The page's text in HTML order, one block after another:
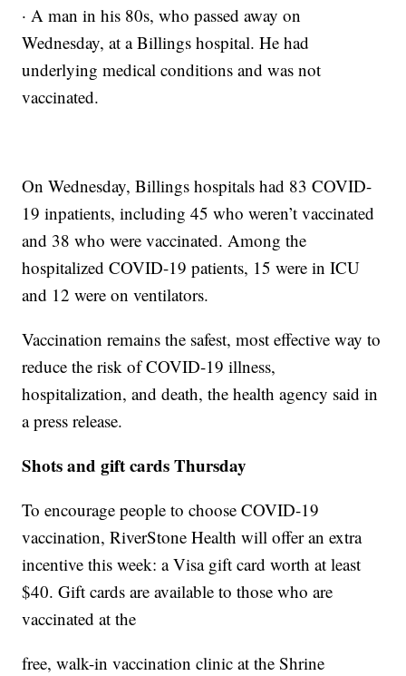
· A man in his 80s, who passed away on
Wednesday, at a Billings hospital. He had
underlying medical conditions and was not
vaccinated.
On Wednesday, Billings hospitals had 83 COVID-
19 inpatients, including 45 who weren’t vaccinated
and 38 who were vaccinated. Among the
hospitalized COVID-19 patients, 15 were in ICU
and 12 were on ventilators.
Vaccination remains the safest, most effective way to
reduce the risk of COVID-19 illness,
hospitalization, and death, the health agency said in
a press release.
Shots and gift cards Thursday
To encourage people to choose COVID-19
vaccination, RiverStone Health will offer an extra
incentive this week: a Visa gift card worth at least
$40. Gift cards are available to those who are
vaccinated at the
free, walk-in vaccination clinic at the Shrine